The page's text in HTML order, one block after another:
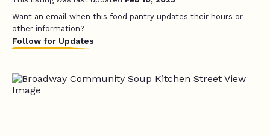
Want an email when this food pantry updates their hours or
other information?
Follow for Updates